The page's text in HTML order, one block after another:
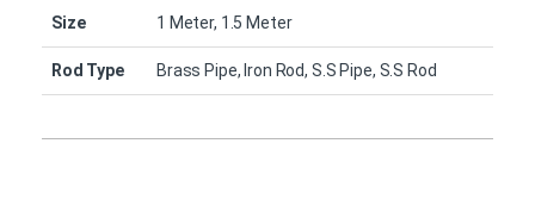
Size 1 Meter, 1.5 Meter
Rod Type Brass Pipe, Iron Rod, S.S Pipe, S.S Rod